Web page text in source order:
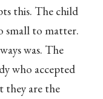
this. The child
small to matter.
was. The
who accepted
they are the